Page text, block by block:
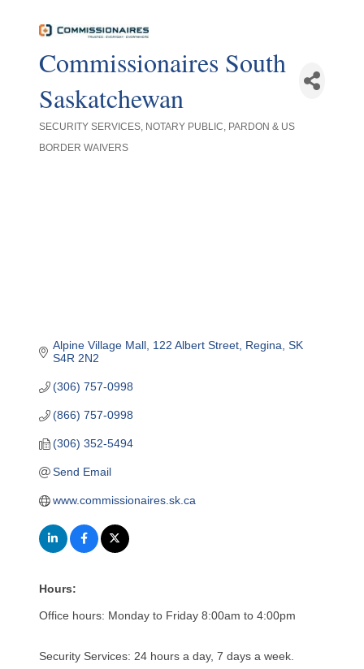
Commissionaires South
Saskatchewan
SECURITY SERVICES NOTARY PUBLIC
PARDON & US
BORDER WAIVERS
Alpine Village Mall 122 Albert Street Regina SK
S4R 2N2
(306) 757-0998
(866) 757-0998
(306) 352-5494
Send Email
www.commissionaires.sk.ca
Hours:
Office hours: Monday to Friday 8:00am to 4:00pm
Security Services: 24 hours a day, 7 days a week.